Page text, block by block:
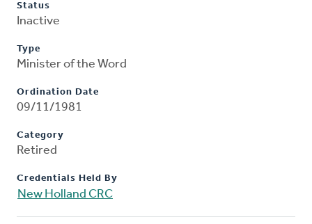
Status
Inactive
Type
Minister of the Word
Ordination Date
09/11/1981
Category
Retired
Credentials Held By
New Holland CRC